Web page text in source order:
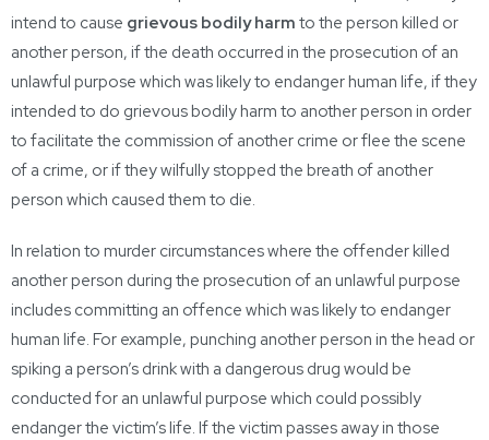
intend to cause grievous bodily harm to the person killed or
another person, if the death occurred in the prosecution of an
unlawful purpose which was likely to endanger human life, if they
intended to do grievous bodily harm to another person in order
to facilitate the commission of another crime or flee the scene
of a crime, or if they wilfully stopped the breath of another
person which caused them to die.
In relation to murder circumstances where the offender killed
another person during the prosecution of an unlawful purpose
includes committing an offence which was likely to endanger
human life. For example, punching another person in the head or
spiking a person’s drink with a dangerous drug would be
conducted for an unlawful purpose which could possibly
endanger the victim’s life. If the victim passes away in those